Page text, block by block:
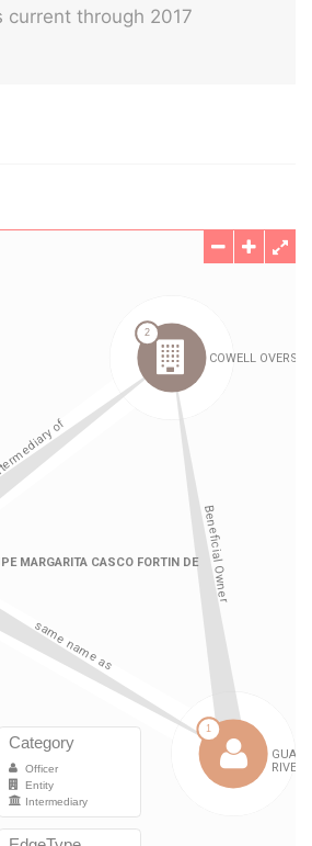
current through 2017